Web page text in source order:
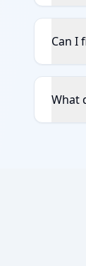
Can I
What